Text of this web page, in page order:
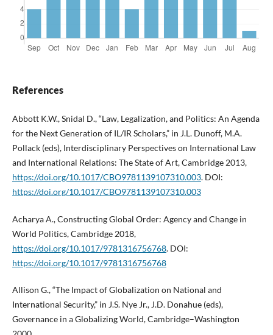
References
Abbott K.W., Snidal D., “Law, Legalization, and Politics: An Agenda
for the Next Generation of IL/IR Scholars,” in J.L. Dunoff, M.A.
Pollack (eds), Interdisciplinary Perspectives on International Law
and International Relations: The State of Art, Cambridge 2013,
https://doi.org/10.1017/CBO9781139107310.003. DOI:
https://doi.org/10.1017/CBO9781139107310.003
Acharya A., Constructing Global Order: Agency and Change in
World Politics, Cambridge 2018,
https://doi.org/10.1017/9781316756768. DOI:
https://doi.org/10.1017/9781316756768
Allison G., “The Impact of Globalization on National and
International Security,” in J.S. Nye Jr., J.D. Donahue (eds),
Governance in a Globalizing World, Cambridge–Washington